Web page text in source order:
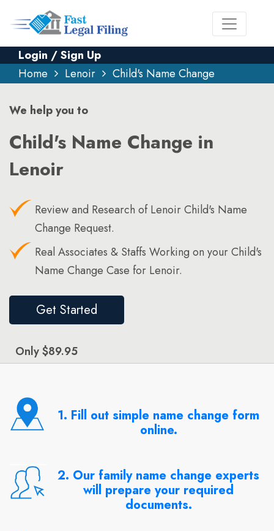
Login / Sign Up
Home
Lenoir Child's Name Change
We help you to
Child's Name Change in
Lenoir
Review and Research of Lenoir Child's Name
Change Request.
Real Associates & Staffs Working on your Child's
Name Change Case for Lenoir.
Get Started
Only $89.95
1. Fill out simple name change form
online.
2. Our family name change experts
will prepare your required
documents.